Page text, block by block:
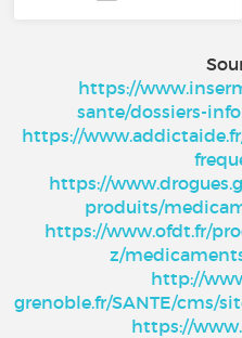
https://
sante/dossiers-
https://
https://
produits/
https://www.ofdt.fr/
z/
http://
grenoble.fr/SANTE/cms/
https://